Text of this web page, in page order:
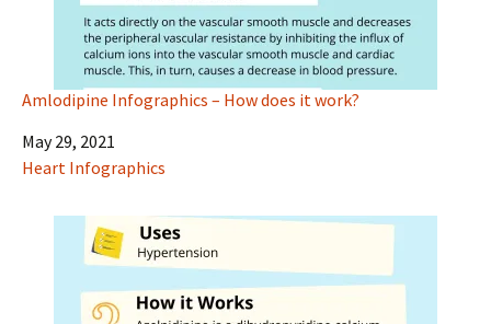
Amlodipine Infographics – How does it work?
Date
May 29, 2021
In relation to
Heart Infographics